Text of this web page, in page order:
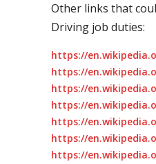
Other links that
Driving job duties:
https://
https://
https://
https://
https://
https://
https://